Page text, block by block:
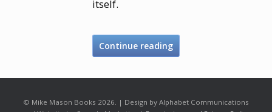
itself.
Continue reading
© Mike Mason Books 2026. | Design by Alphabet Communications